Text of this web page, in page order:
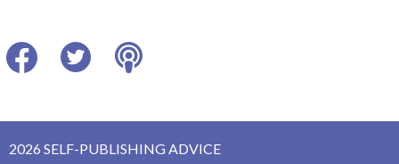
2026 SELF-PUBLISHING ADVICE